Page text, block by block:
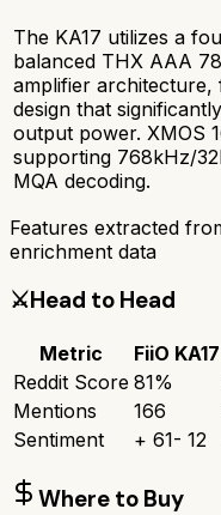
The KA17 utilizes a
balanced THX AAA
amplifier architecture,
design that
output power. XMOS
supporting 768kHz/
MQA decoding.
Features extracted
enrichment data
⚔️Head to Head
Metric FiiO KA17
Reddit Score 81%
Mentions
166
Sentiment
+ 61- 12
Where to Buy